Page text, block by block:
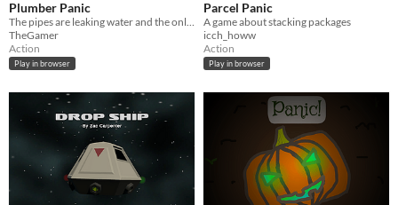
Plumber Panic
The pipes are leaking water and the only tool you have are empty bottles! Contain the water into the bottle!
TheGamer
Action
Play in browser
Parcel Panic
A game about stacking packages
icch_howw
Action
Play in browser